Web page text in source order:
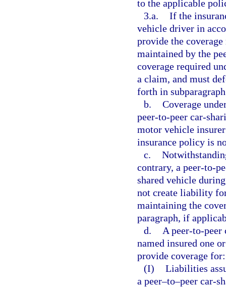
to the applicable
3.a. If the
vehicle driver in
provide the
maintained by the
coverage required
a claim, and must
forth in
b. Coverage
peer-to-peer car-
motor vehicle
insurance policy is
c.
contrary, a peer-to-
shared vehicle
not create liability
maintaining the
paragraph, if
d.
A peer-to-peer
named insured one
provide coverage for:
(I) Liabilities
a peer–to–peer car-